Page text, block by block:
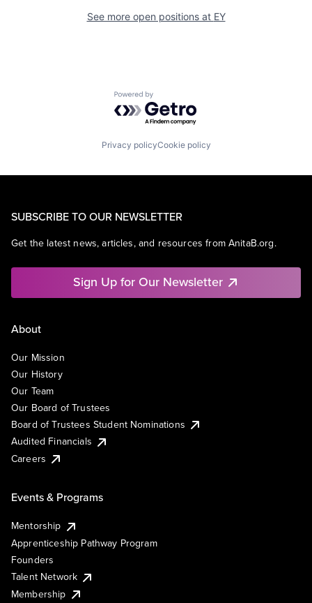
See more open positions at EY
Powered by Getro.com
Privacy policyCookie policy
SUBSCRIBE TO OUR NEWSLETTER
Get the latest news, articles, and resources from AnitaB.org.
Sign Up for Our Newsletter
About
Our Mission
Our History
Our Team
Our Board of Trustees
Board of Trustees Student Nominations
Audited Financials
Careers
Events & Programs
Mentorship
Apprenticeship Pathway Program
Founders
Talent Network
Membership